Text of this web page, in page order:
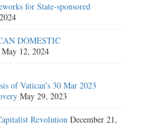
for State-sponsored
DOMESTIC
May 12, 2024
of Vatican’s 30 Mar 2023
May 29, 2023
Revolution December 21,